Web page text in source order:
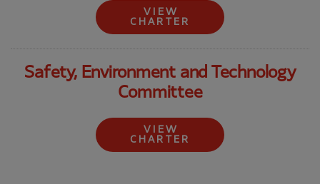
VIEW
CHARTER
Safety, Environment and Technology
Committee
VIEW
CHARTER